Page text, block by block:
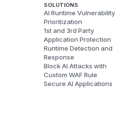
SOLUTIONS
AI Runtime Vulnerability
Prioritization
1st and 3rd Party
Application Protection
Runtime Detection and
Response
Block AI Attacks with
Custom WAF Rule
Secure AI Applications